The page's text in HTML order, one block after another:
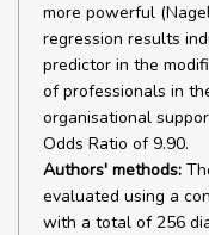
more powerful
regression results
predictor in the
of professionals in
organisational
Odds Ratio of 9.90.
Authors' methods:
evaluated using a
with a total of 256